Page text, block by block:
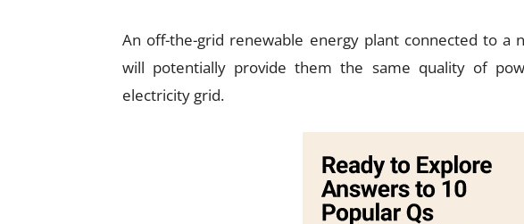
An off-the-grid renewable energy plant connected to a
will potentially provide them the same quality of
electricity grid.